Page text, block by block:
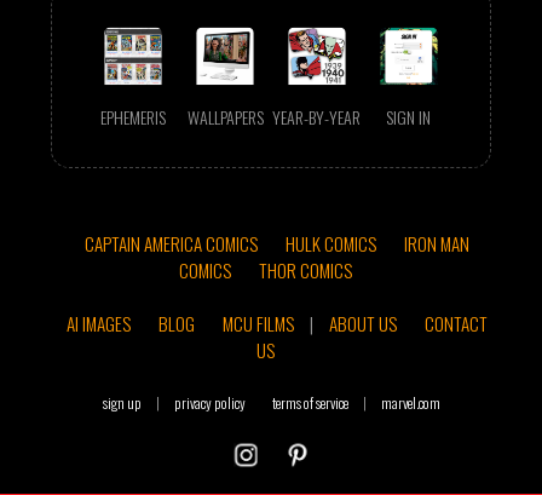
EPHEMERIS WALLPAPERS YEAR-BY-YEAR SIGN IN
CAPTAIN AMERICA COMICS HULK COMICS
IRON MAN
COMICS
THOR COMICS
AI IMAGES
BLOG MCU FILMS | ABOUT US
CONTACT
US
sign up | privacy policy terms of service | marvel.com